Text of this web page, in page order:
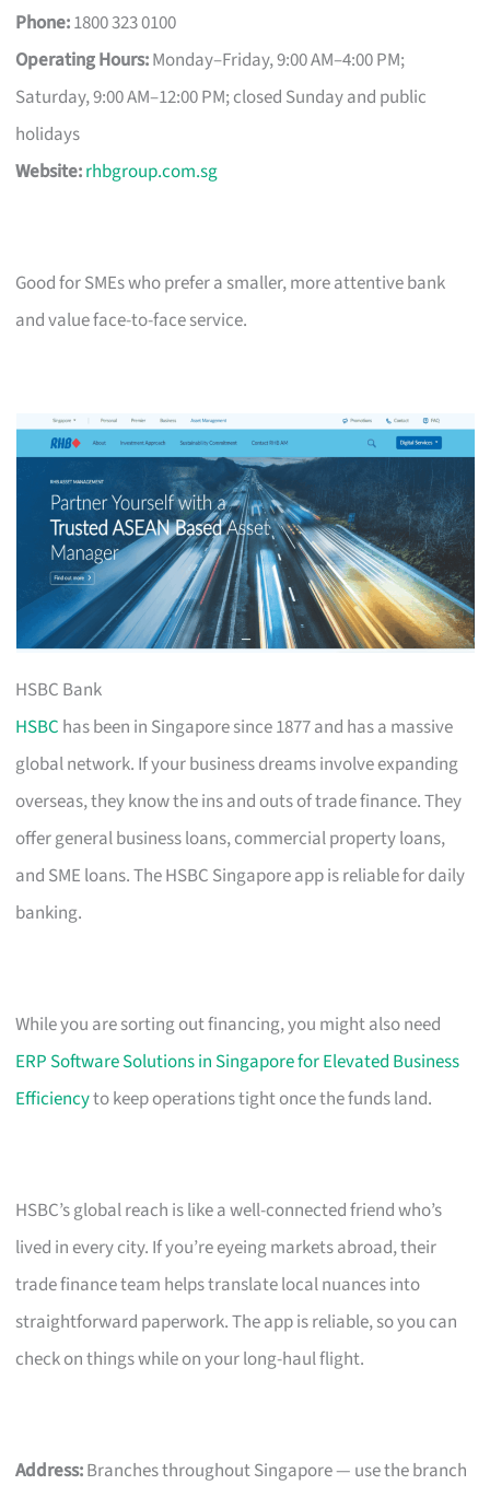
Phone:1800 323 0100
Operating Hours:Monday–Friday, 9:00 AM–4:00 PM;
Saturday, 9:00 AM–12:00 PM; closed Sunday and public
holidays
Website:rhbgroup.com.sg
Good for SMEs who prefer a smaller, more attentive bank
and value face-to-face service.
HSBC Bank
HSBC has been in Singapore since 1877 and has a massive
global network. If your business dreams involve expanding
overseas, they know the ins and outs of trade finance. They
offer general business loans, commercial property loans,
and SME loans. The HSBC Singapore app is reliable for daily
banking.
While you are sorting out financing, you might also need
ERP Software Solutions in Singapore for Elevated Business
Efficiencyto keep operations tight once the funds land.
HSBC’s global reach is like a well-connected friend who’s
lived in every city. If you’re eyeing markets abroad, their
trade finance team helps translate local nuances into
straightforward paperwork. The app is reliable, so you can
check on things while on your long-haul flight.
Address:Branches throughout Singapore — use the branch